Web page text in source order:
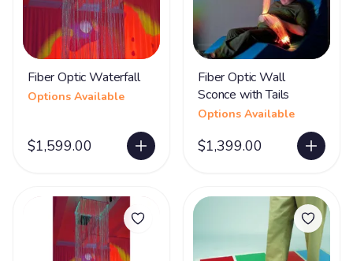
Fiber Optic Waterfall
Options Available
$1,599.00
Fiber Optic Wall
Sconce with Tails
Options Available
$1,399.00